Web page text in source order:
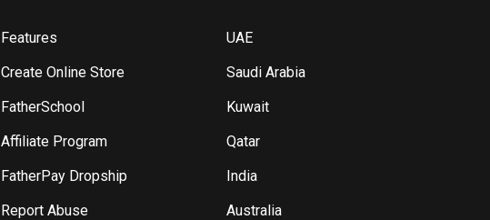
Features
Create Online Store
FatherSchool
Affiliate Program
FatherPay Dropship
Report Abuse
UAE
Saudi Arabia
Kuwait
Qatar
India
Australia